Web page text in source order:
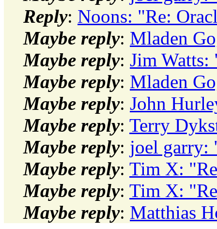
Reply: Noons: "Re:
Maybe reply: Mladen
Maybe reply: Jim
Maybe reply: Mladen
Maybe reply: John
Maybe reply: Terry
Maybe reply: joel garry:
Maybe reply: Tim X:
Maybe reply: Tim X:
Maybe reply: Matthias